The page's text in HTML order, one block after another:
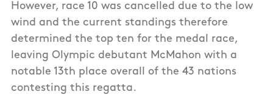
However, race 10 was cancelled due to the low
wind and the current standings therefore
determined the top ten for the medal race,
leaving Olympic debutant McMahon with a
notable 13th place overall of the 43 nations
contesting this regatta.